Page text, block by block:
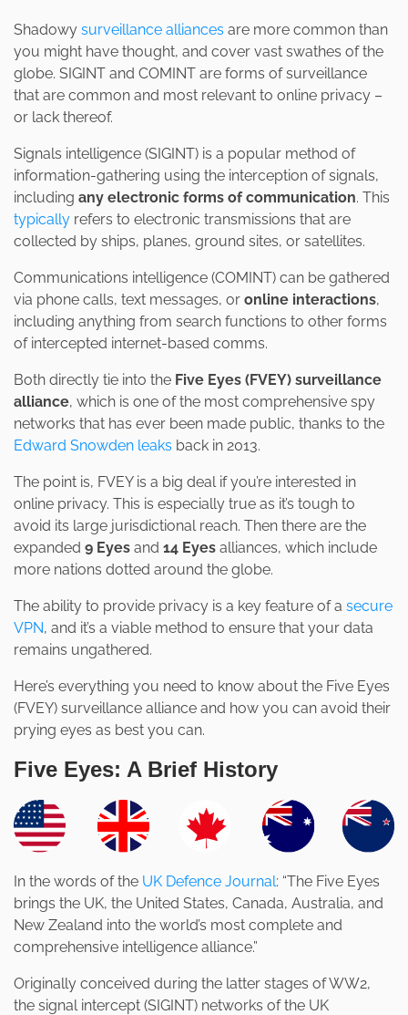
Shadowy surveillance alliances are more common than
you might have thought, and cover vast swathes of the
globe. SIGINT and COMINT are forms of surveillance
that are common and most relevant to online privacy –
or lack thereof.
Signals intelligence (SIGINT) is a popular method of
information-gathering using the interception of signals,
including any electronic forms of communication. This
typically refers to electronic transmissions that are
collected by ships, planes, ground sites, or satellites.
Communications intelligence (COMINT) can be gathered
via phone calls, text messages, or online interactions,
including anything from search functions to other forms
of intercepted internet-based comms.
Both directly tie into the Five Eyes (FVEY) surveillance
alliance, which is one of the most comprehensive spy
networks that has ever been made public, thanks to the
Edward Snowden leaks back in 2013.
The point is, FVEY is a big deal if you’re interested in
online privacy. This is especially true as it’s tough to
avoid its large jurisdictional reach. Then there are the
expanded 9 Eyes and 14 Eyes alliances, which include
more nations dotted around the globe.
The ability to provide privacy is a key feature of a secure
VPN, and it’s a viable method to ensure that your data
remains ungathered.
Here’s everything you need to know about the Five Eyes
(FVEY) surveillance alliance and how you can avoid their
prying eyes as best you can.
Five Eyes: A Brief History
In the words of the UK Defence Journal: “The Five Eyes
brings the UK, the United States, Canada, Australia, and
New Zealand into the world’s most complete and
comprehensive intelligence alliance.”
Originally conceived during the latter stages of WW2,
the signal intercept (SIGINT) networks of the UK